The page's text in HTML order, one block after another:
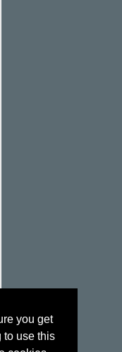
you get
to use this